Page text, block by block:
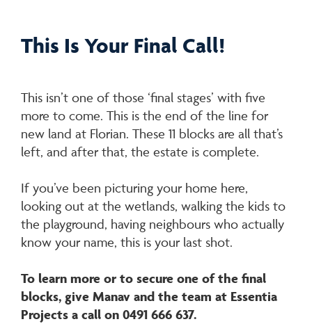
This Is Your Final Call!
This isn’t one of those ‘final stages’ with five
more to come. This is the end of the line for
new land at Florian. These 11 blocks are all that’s
left, and after that, the estate is complete.
If you’ve been picturing your home here,
looking out at the wetlands, walking the kids to
the playground, having neighbours who actually
know your name, this is your last shot.
To learn more or to secure one of the final
blocks, give Manav and the team at Essentia
Projects a call on 0491 666 637.